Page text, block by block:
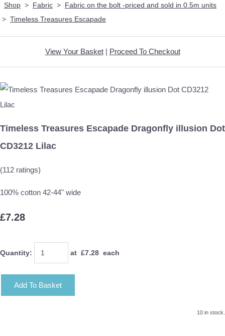
Shop > Fabric > Fabric on the bolt -priced and sold in 0.5m units
> Timeless Treasures Escapade
View Your Basket| Proceed To Checkout
Timeless Treasures Escapade Dragonfly illusion Dot
CD3212 Lilac
(112 ratings)
100% cotton 42-44" wide
£7.28
Quantity: at £7.28 each
Add To Basket
10 in stock.